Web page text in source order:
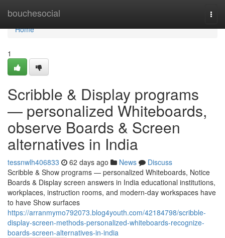
bouchesocial
Home
Home
1
Scribble & Display programs
— personalized Whiteboards,
observe Boards & Screen
alternatives in India
tessnwlh406833 62 days ago News
Discuss
Scribble & Show programs — personalized Whiteboards, Notice
Boards & Display screen answers in India educational institutions,
workplaces, instruction rooms, and modern-day workspaces have
to have Show surfaces
https://arranmymo792073.blog4youth.com/42184798/scribble-
display-screen-methods-personalized-whiteboards-recognize-
boards-screen-alternatives-in-india